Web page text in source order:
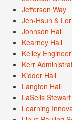
Jefferson Way
Jen-Hsun &
Johnson Hall
Kearney Hall
Kelley
Kerr
Kidder Hall
Langton Hall
LaSells
Learning